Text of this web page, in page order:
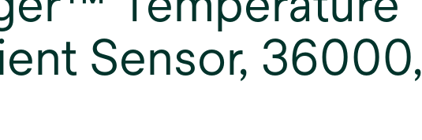
Sensor, 36000,